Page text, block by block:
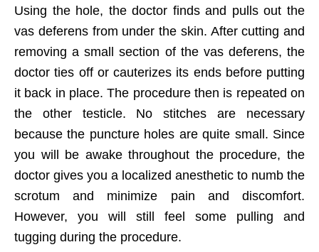
Using the hole, the doctor finds and pulls out the
vas deferens from under the skin. After cutting and
removing a small section of the vas deferens, the
doctor ties off or cauterizes its ends before putting
it back in place. The procedure then is repeated on
the other testicle. No stitches are necessary
because the puncture holes are quite small. Since
you will be awake throughout the procedure, the
doctor gives you a localized anesthetic to numb the
scrotum and minimize pain and discomfort.
However, you will still feel some pulling and
tugging during the procedure.